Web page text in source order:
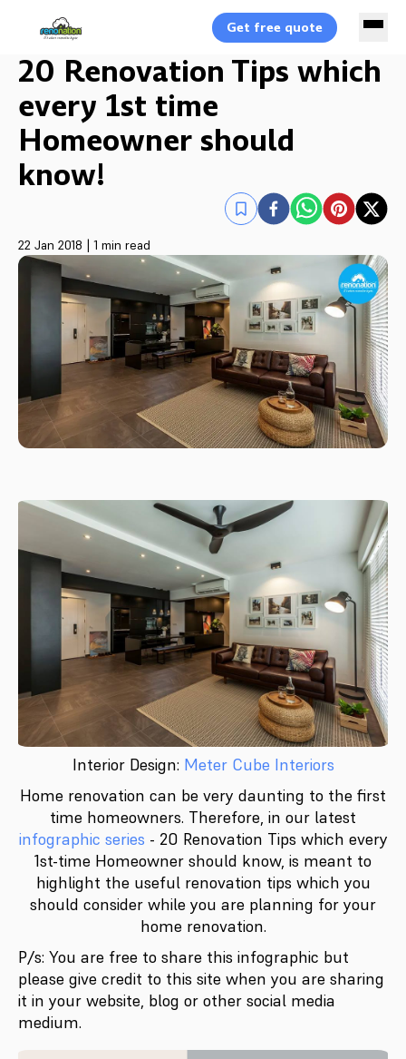
Get free quote
20 Renovation Tips which
every 1st time
Homeowner should
know!
22 Jan 2018 | 1 min read
Interior Design: Meter Cube Interiors
Home renovation can be very daunting to the first
time homeowners. Therefore, in our latest
infographic series - 20 Renovation Tips which every
1st-time Homeowner should know, is meant to
highlight the useful renovation tips which you
should consider while you are planning for your
home renovation.
P/s: You are free to share this infographic but
please give credit to this site when you are sharing
it in your website, blog or other social media
medium.